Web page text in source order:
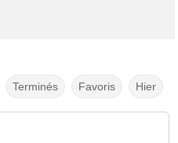
Terminés Favoris Hier